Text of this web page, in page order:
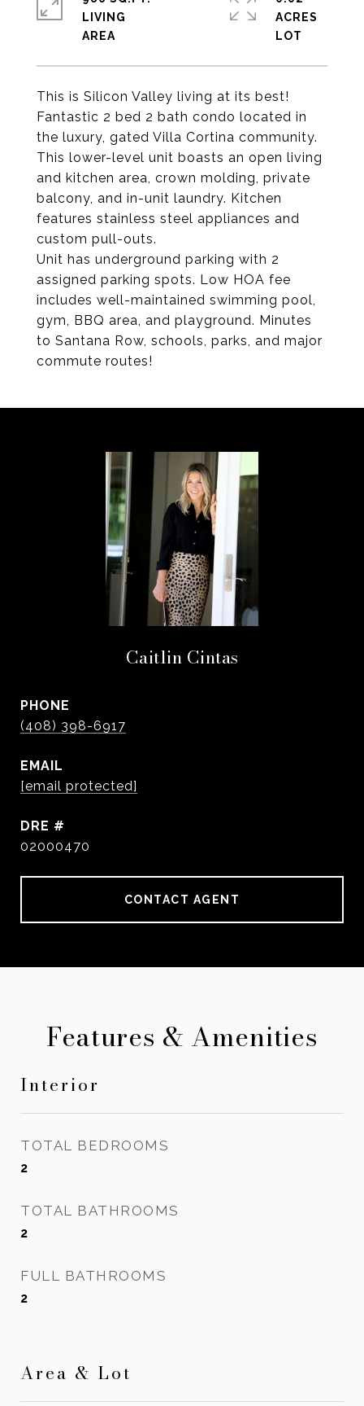
This is Silicon Valley living at its best!
Fantastic 2 bed 2 bath condo located in
the luxury, gated Villa Cortina community.
This lower-level unit boasts an open living
and kitchen area, crown molding, private
balcony, and in-unit laundry. Kitchen
features stainless steel appliances and
custom pull-outs.
Unit has underground parking with 2
assigned parking spots. Low HOA fee
includes well-maintained swimming pool,
gym, BBQ area, and playground. Minutes
to Santana Row, schools, parks, and major
commute routes!
LIVING
ACRES
Caitlin Cintas
PHONE
(408) 398-6917
EMAIL
[email protected]
DRE #
02000470
CONTACT AGENT
Features & Amenities
Interior
TOTAL BEDROOMS
2
TOTAL BATHROOMS
2
FULL BATHROOMS
2
Area & Lot